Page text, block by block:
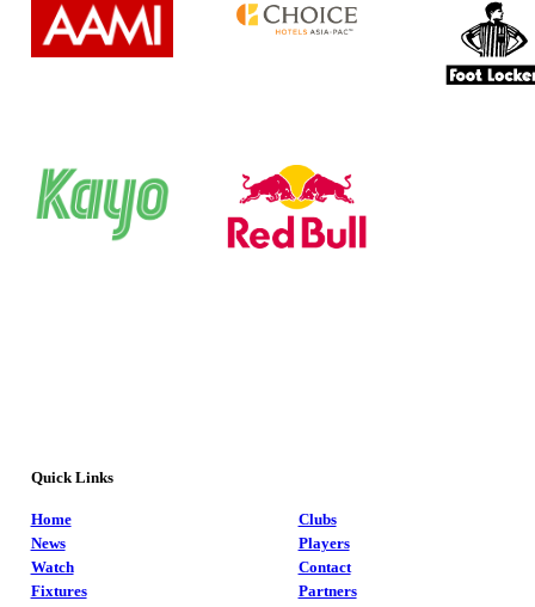
Quick Links
Home
News
Watch
Fixtures
Clubs
Players
Contact
Partners